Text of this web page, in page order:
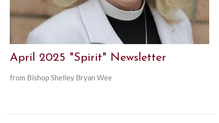
April 2025 "Spirit" Newsletter
from Bishop Shelley Bryan Wee